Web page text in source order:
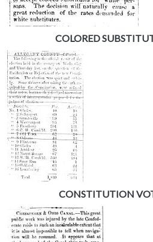
COLORED
CONSTITUTION